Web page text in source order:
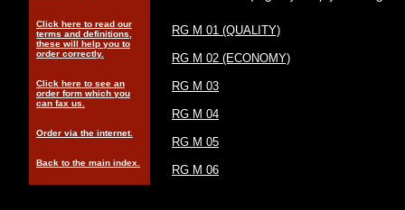
Click here to read our
terms and definitions,
these will help you to
order correctly.
Click here to see an
order form which you
can fax us.
Order via the internet.
Back to the main index.
RG M 01 (QUALITY)
RG M 02 (ECONOMY)
RG M 03
RG M 04
RG M 05
RG M 06